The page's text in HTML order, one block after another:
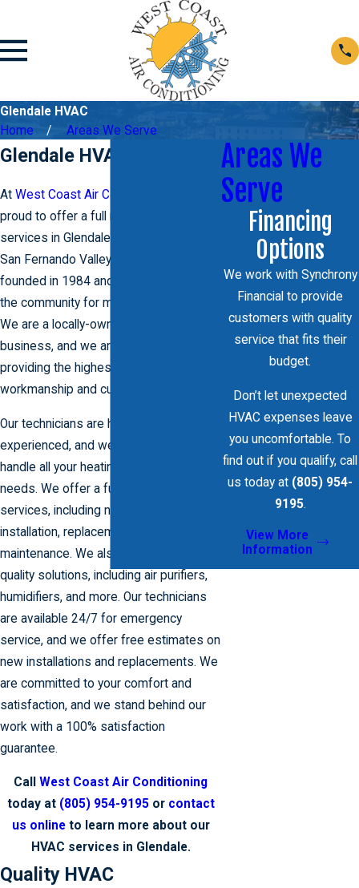
Glendale HVAC
Home
Areas We Serve
Glendale HVAC Services
At West Coast Air Conditioning
proud to offer a full range of HVAC
services in Glendale and throughout the
San Fernando Valley. Our company was
founded in 1984 and has been serving
the community for more than 30 years.
We are a locally-owned and operated
business, and we are committed to
providing the highest quality
workmanship and customer service.
Our technicians are highly trained and
experienced, and we are equipped to
handle all your heating and cooling
needs. We offer a full range of
services, including new system
installation, replacement, repair, and
maintenance. We also offer indoor air
quality solutions, including air purifiers,
humidifiers, and more. Our technicians
are available 24/7 for emergency
service, and we offer free estimates on
new installations and replacements. We
are committed to your comfort and
satisfaction, and we stand behind our
work with a 100% satisfaction
guarantee.
CallWest Coast Air Conditioning
today at (805) 954-9195or contact
us onlineto learn more about our
HVAC services in Glendale.
Quality HVAC
Areas We
Serve
Financing
Options
We work with Synchrony
Financial to provide
customers with quality
service that fits their
budget.
Don’t let unexpected
HVAC expenses leave
you uncomfortable. To
find out if you qualify, call
us today at (805) 954-
9195.
View More
Information